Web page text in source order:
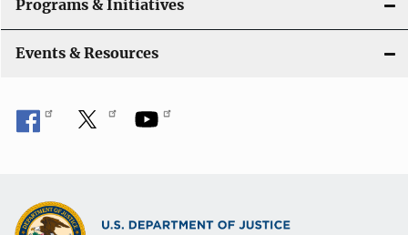
Programs & Initiatives
Events & Resources